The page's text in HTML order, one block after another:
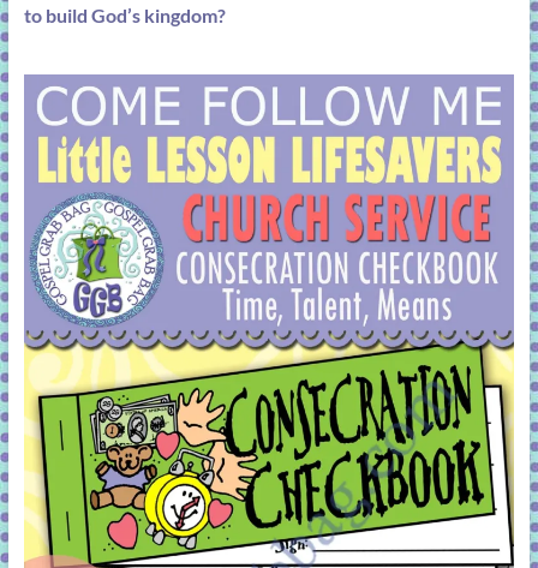
to build God’s kingdom?